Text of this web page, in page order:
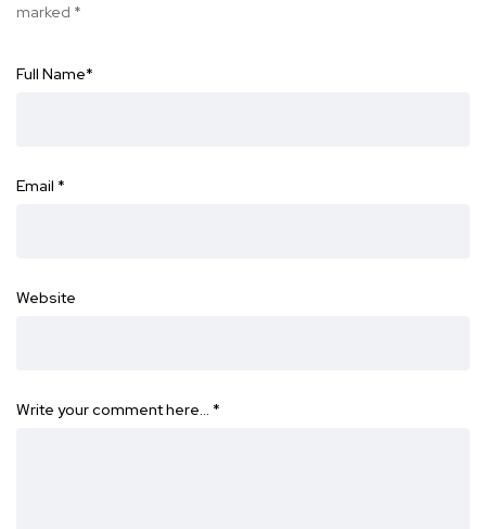
marked *
Full Name*
Email *
Website
Write your comment here… *